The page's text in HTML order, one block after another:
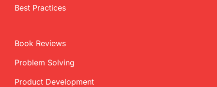
Best Practices
Book Reviews
Problem Solving
Product Development